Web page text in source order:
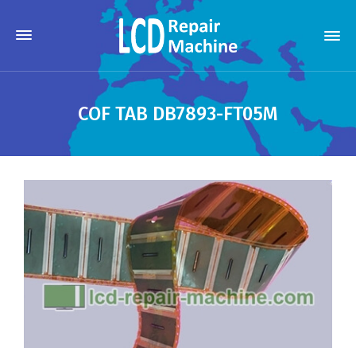
COF TAB DB7893-FT05M